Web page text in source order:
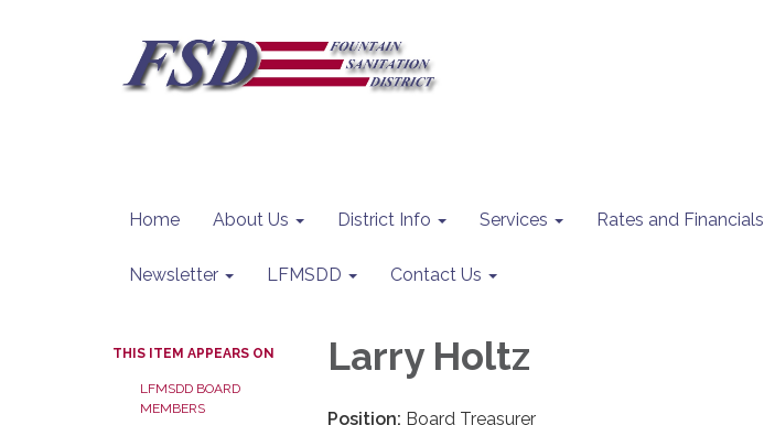
Home About Us District Info Services Rates and Financials
Newsletter LFMSDD Contact Us
THIS ITEM APPEARS ON
LFMSDD BOARD
MEMBERS
Larry Holtz
Position: Board Treasurer